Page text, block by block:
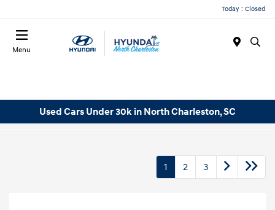
Today : Closed
Menu
Used Cars Under 30k in North Charleston, SC
1 2 3